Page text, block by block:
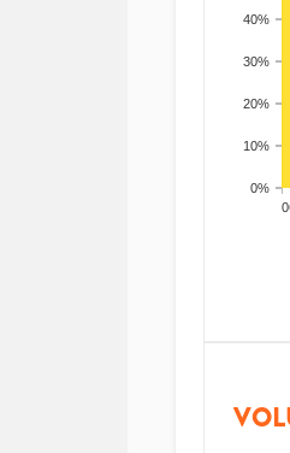
0%
10%
20%
30%
40%